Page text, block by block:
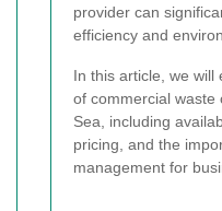
provider can
efficiency and
In this article, we will
of commercial waste
Sea, including
pricing, and the
management for